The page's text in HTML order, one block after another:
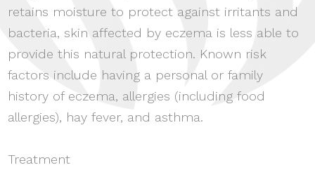
retains moisture to protect against irritants and
bacteria, skin affected by eczema is less able to
provide this natural protection. Known risk
factors include having a personal or family
history of eczema, allergies (including food
allergies), hay fever, and asthma.
Treatment